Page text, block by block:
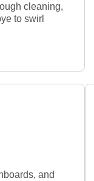
cleaning,
to swirl
and